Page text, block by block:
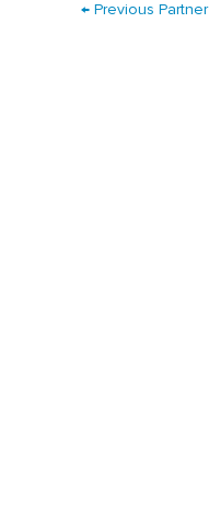
← Previous Partner